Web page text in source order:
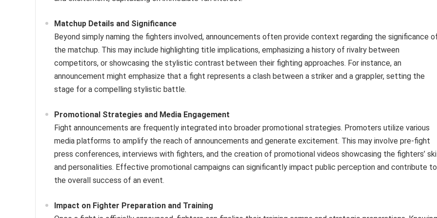
Matchup Details and Significance
Beyond simply naming the fighters involved, announcements often provide context regarding the significance
the matchup. This may include highlighting title implications, emphasizing a history of rivalry between
competitors, or showcasing the stylistic contrast between their fighting approaches. For instance, an
announcement might emphasize that a fight represents a clash between a striker and a grappler, setting the
stage for a compelling stylistic battle.
Promotional Strategies and Media Engagement
Fight announcements are frequently integrated into broader promotional strategies. Promoters utilize various
media platforms to amplify the reach of announcements and generate excitement. This may involve pre-fight
press conferences, interviews with fighters, and the creation of promotional videos showcasing the fighters’
and personalities. Effective promotional campaigns can significantly impact public perception and contribute to
the overall success of an event.
Impact on Fighter Preparation and Training